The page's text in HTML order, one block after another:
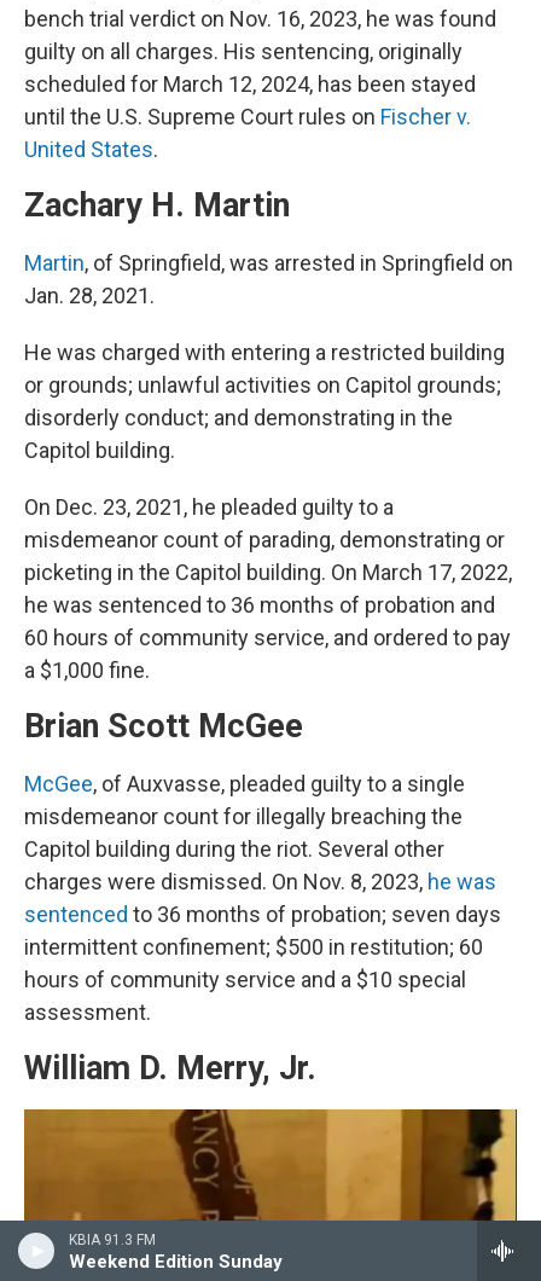
KBIA 91.3 FM
Weekend Edition Sunday
bench trial verdict on Nov. 16, 2023, he was found
guilty on all charges. His sentencing, originally
scheduled for March 12, 2024, has been stayed
until the U.S. Supreme Court rules on Fischer v.
United States.
Zachary H. Martin
Martin, of Springfield, was arrested in Springfield on
Jan. 28, 2021.
He was charged with entering a restricted building
or grounds; unlawful activities on Capitol grounds;
disorderly conduct; and demonstrating in the
Capitol building.
On Dec. 23, 2021, he pleaded guilty to a
misdemeanor count of parading, demonstrating or
picketing in the Capitol building. On March 17, 2022,
he was sentenced to 36 months of probation and
60 hours of community service, and ordered to pay
a $1,000 fine.
Brian Scott McGee
McGee, of Auxvasse, pleaded guilty to a single
misdemeanor count for illegally breaching the
Capitol building during the riot. Several other
charges were dismissed. On Nov. 8, 2023, he was
sentenced to 36 months of probation; seven days
intermittent confinement; $500 in restitution; 60
hours of community service and a $10 special
assessment.
William D. Merry, Jr.